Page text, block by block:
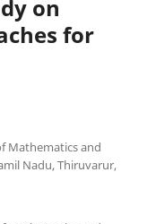
on
for
Mathematics and
Nadu, Thiruvarur,